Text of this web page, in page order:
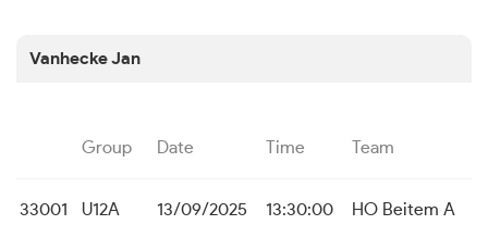
Vanhecke Jan
Group Date Time Team
33001 U12A 13/09/2025 13:30:00 HO Beitem A